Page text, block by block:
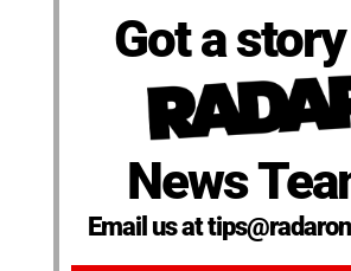
Got a
News
Email us at